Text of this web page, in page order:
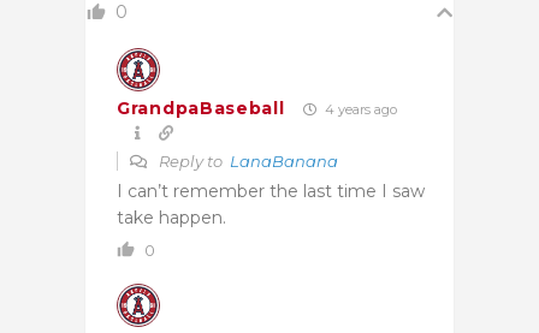
0
GrandpaBaseball 4 years ago
Reply to LanaBanana
I can’t remember the last time I saw
take happen.
0